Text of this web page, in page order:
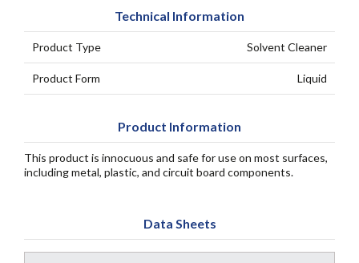
Technical Information
Product Type Solvent Cleaner
Product Form Liquid
Product Information
This product is innocuous and safe for use on most surfaces,
including metal, plastic, and circuit board components.
Data Sheets